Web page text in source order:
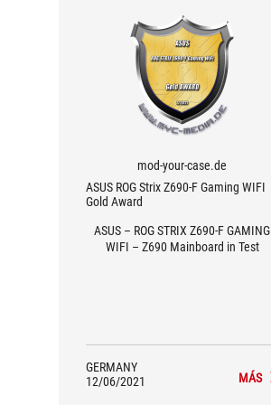
mod-your-case.de
ASUS ROG Strix Z690-F Gaming WIFI
Gold Award
ASUS – ROG STRIX Z690-F GAMING
WIFI – Z690 Mainboard in Test
GERMANY
12/06/2021
MÁS